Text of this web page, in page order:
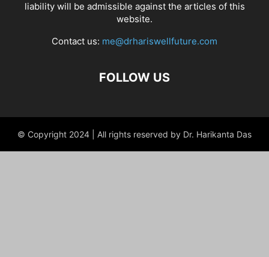
liability will be admissible against the articles of this
website.
Contact us: me@drhariswellfuture.com
FOLLOW US
© Copyright 2024 | All rights reserved by Dr. Harikanta Das